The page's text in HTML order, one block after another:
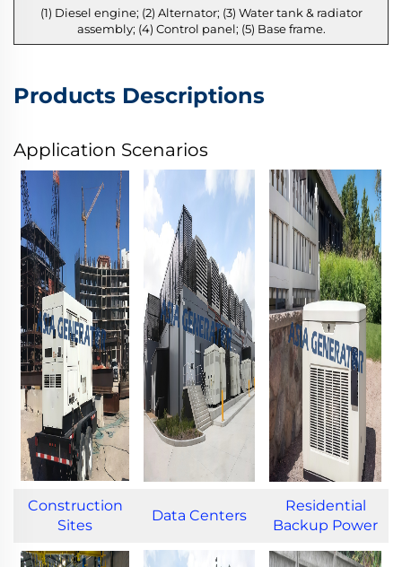
(1) Diesel engine; (2) Alternator; (3) Water tank & radiator
assembly; (4) Control panel; (5) Base frame.
Products Descriptions
Application Scenarios
Construction
Sites
Data Centers
Residential
Backup Power